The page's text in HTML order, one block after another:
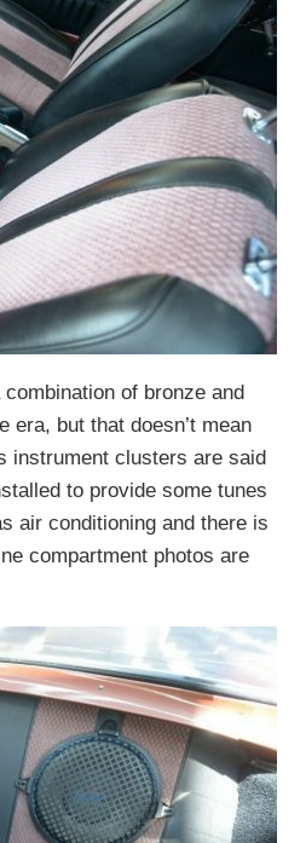
of bronze and
but that doesn’t mean
instrument clusters are said
to provide some tunes
air conditioning and there is
compartment photos are